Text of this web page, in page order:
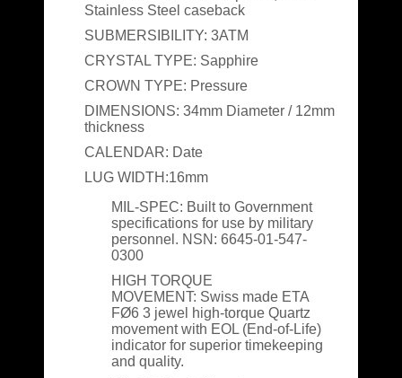
Stainless Steel caseback
SUBMERSIBILITY: 3ATM
CRYSTAL TYPE: Sapphire
CROWN TYPE: Pressure
DIMENSIONS: 34mm Diameter / 12mm
thickness
CALENDAR: Date
LUG WIDTH:16mm
MIL-SPEC: Built to Government
specifications for use by military
personnel. NSN: 6645-01-547-
0300
HIGH TORQUE
MOVEMENT: Swiss made ETA
FØ6 3 jewel high-torque Quartz
movement with EOL (End-of-Life)
indicator for superior timekeeping
and quality.